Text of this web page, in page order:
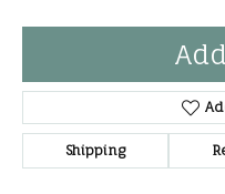
Shipping